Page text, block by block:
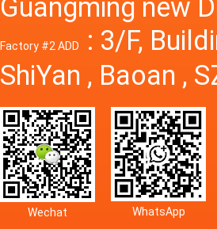
Guangming new
Factory #2 ADD
: 3/F,
ShiYan , Baoan ,
Wechat WhatsApp